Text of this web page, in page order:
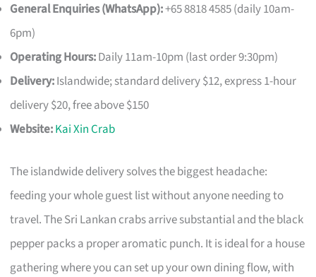
General Enquiries (WhatsApp):+65 8818 4585 (daily 10am-
6pm)
Operating Hours:Daily 11am-10pm (last order 9:30pm)
Delivery:Islandwide; standard delivery $12, express 1-hour
delivery $20, free above $150
Website:Kai Xin Crab
The islandwide delivery solves the biggest headache:
feeding your whole guest list without anyone needing to
travel. The Sri Lankan crabs arrive substantial and the black
pepper packs a proper aromatic punch. It is ideal for a house
gathering where you can set up your own dining flow, with